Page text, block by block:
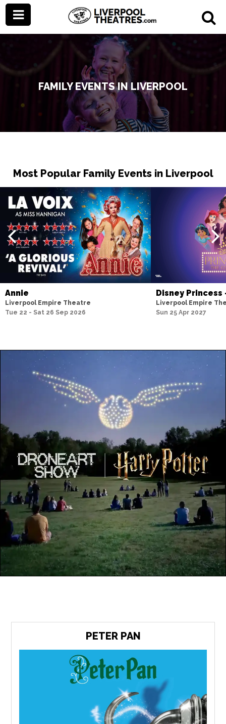
FAMILY EVENTS IN LIVERPOOL
Most Popular Family Events in Liverpool
Annie
Liverpool Empire Theatre
Tue 22 - Sat 26 Sep 2026
Disney
Liverpool Empire
Sun 25 Apr 2027
PETER PAN